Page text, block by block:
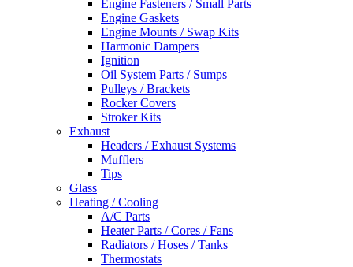
Engine Fasteners / Small Parts
Engine Gaskets
Engine Mounts / Swap Kits
Harmonic Dampers
Ignition
Oil System Parts / Sumps
Pulleys / Brackets
Rocker Covers
Stroker Kits
Exhaust
Headers / Exhaust Systems
Mufflers
Tips
Glass
Heating / Cooling
A/C Parts
Heater Parts / Cores / Fans
Radiators / Hoses / Tanks
Thermostats